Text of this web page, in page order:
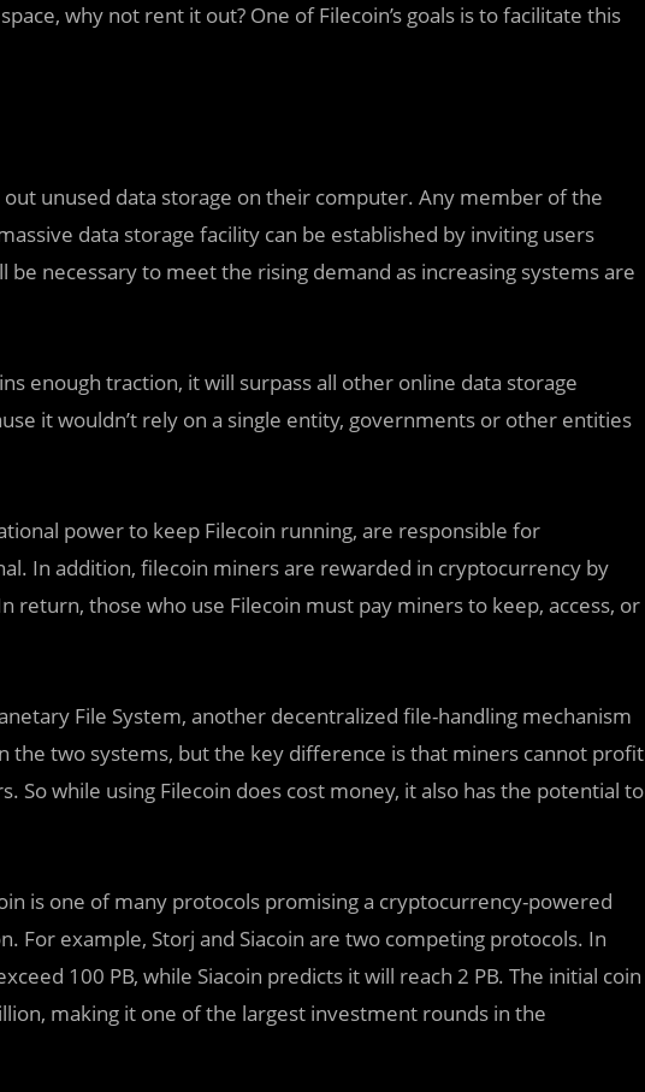
why not rent it out? One of Filecoin’s goals is to facilitate this
unused data storage on their computer. Any member of the
data storage facility can be established by inviting users
necessary to meet the rising demand as increasing systems are
enough traction, it will surpass all other online data storage
it wouldn’t rely on a single entity, governments or other entities
power to keep Filecoin running, are responsible for
In addition, filecoin miners are rewarded in cryptocurrency by
return, those who use Filecoin must pay miners to keep, access, or
File System, another decentralized file-handling mechanism
the two systems, but the key difference is that miners cannot profit
So while using Filecoin does cost money, it also has the potential to
is one of many protocols promising a cryptocurrency-powered
For example, Storj and Siacoin are two competing protocols. In
100 PB, while Siacoin predicts it will reach 2 PB. The initial coin
making it one of the largest investment rounds in the